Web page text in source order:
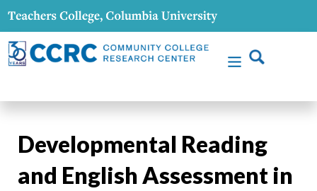
Developmental Reading
and English Assessment in